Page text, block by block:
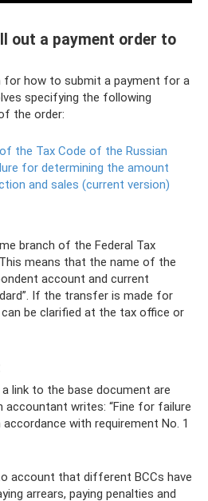
out a payment order to
how to submit a payment for a
specifying the following
the order:
the Tax Code of the Russian
for determining the amount
and sales (current version)
branch of the Federal Tax
means that the name of the
account and current
If the transfer is made for
be clarified at the tax office or
link to the base document are
accountant writes: “Fine for failure
with requirement No. 1
account that different BCCs have
arrears, paying penalties and